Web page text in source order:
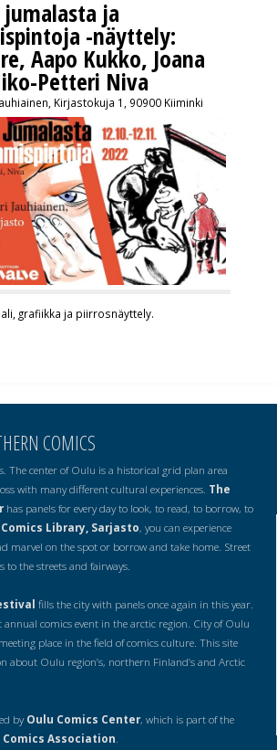
ja
-näyttely:
Aapo Kukko, Joana
Petteri Niva
Kirjastokuja 1, 90900 Kiiminki
grafiikka ja piirrosnäyttely.
COMICS
The center of Oulu is a historical grid plan area
with many different cultural experiences. The
has panels for every day to look, to read, to borrow, to
Comics Library, Sarjasto, you can experience
marvel on the spot or borrow and take home. Street
the streets and fairways.
fills the city with panels once again in this year.
annual comics event in the arctic region. City of Oulu
place in the field of comics culture. This site
about Oulu region’s, northern Finland’s and Arctic
byOulu Comics Center, which is part of the
Comics Association